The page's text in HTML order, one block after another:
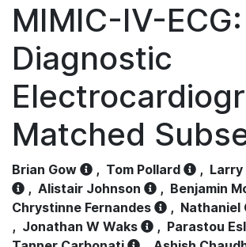
MIMIC-IV-ECG:
Diagnostic
Matched
Brian Gow , Tom Pollard , Larry
, Alistair Johnson , Benjamin
Chrystinne Fernandes
, Nathaniel
, Jonathan W Waks , Parastou